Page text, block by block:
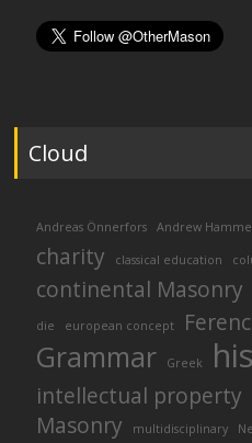
Cloud
Andreas Önnerfors Andrew
charity classical education
continental Masonry
die european concept
Grammar Greek
intellectual property
Masonry multidisciplinary